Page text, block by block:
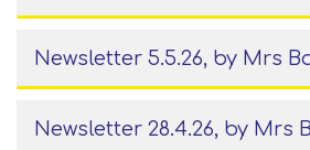
Newsletter 5.5.26, by Mrs
Newsletter 28.4.26, by Mrs